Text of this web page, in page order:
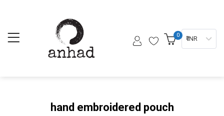
0 ₹ INR
hand embroidered pouch